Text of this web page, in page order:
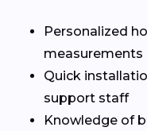
Personalized
measurements
Quick
support staff
Knowledge of